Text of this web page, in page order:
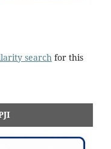
search for this